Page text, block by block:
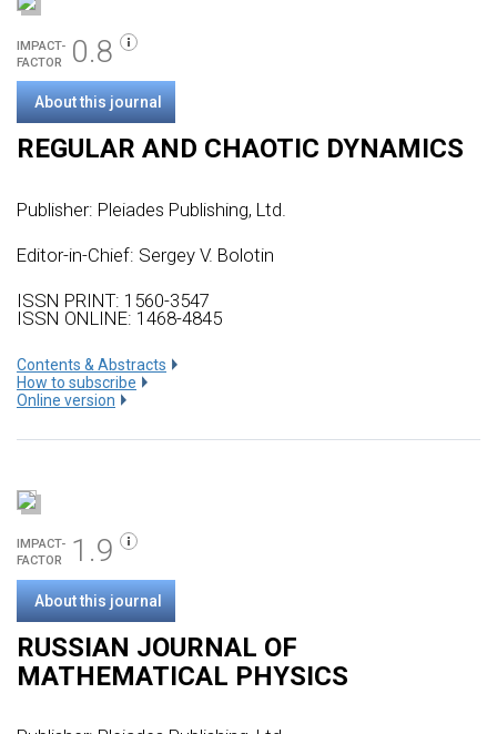
IMPACT-
FACTOR
0.8
About this journal
REGULAR AND CHAOTIC DYNAMICS
Publisher: Pleiades Publishing, Ltd.
Editor-in-Chief: Sergey V. Bolotin
ISSN PRINT: 1560-3547
ISSN ONLINE: 1468-4845
Сontents & Abstracts
How to subscribe
Online version
IMPACT-
FACTOR
1.9
About this journal
RUSSIAN JOURNAL OF
MATHEMATICAL PHYSICS